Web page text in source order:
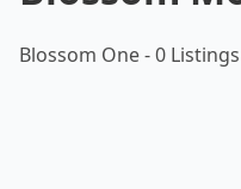
Blossom One-0 Listings